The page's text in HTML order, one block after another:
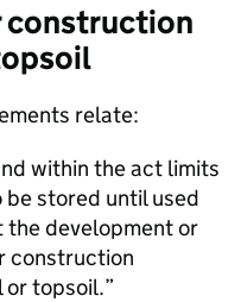
construction
relate:
within the act limits
stored until used
the development or
construction
or topsoil.